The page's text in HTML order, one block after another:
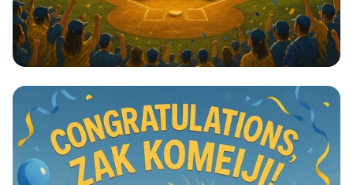
Home Run Graduate: Zak Komeiji